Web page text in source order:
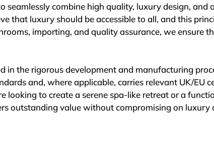
seamlessly combine high quality, luxury design, and
that luxury should be accessible to all, and this
importing, and quality assurance, we ensure
in the rigorous development and manufacturing
and, where applicable, carries relevant UK/EU
looking to create a serene spa-like retreat or a
outstanding value without compromising on luxury
when making an investment in your home,
Many items are covered by two or five-year